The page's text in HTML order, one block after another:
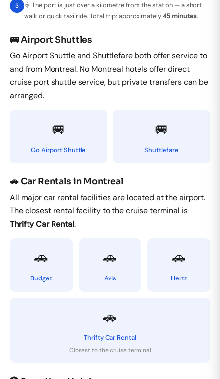
3
🚢 The port is just over a kilometre from the station — a short
walk or quick taxi ride. Total trip: approximately45 minutes.
🚌 Airport Shuttles
Go Airport Shuttle and Shuttlefare both offer service to
and from Montreal. No Montreal hotels offer direct
cruise port shuttle service, but private transfers can be
arranged.
🚐
Go Airport Shuttle
🚐
Shuttlefare
🚗 Car Rentals in Montreal
All major car rental facilities are located at the airport.
The closest rental facility to the cruise terminal is
Thrifty Car Rental.
🚗
Budget
🚗
Avis
🚗
Hertz
🚗
Thrifty Car Rental
Closest to the cruise terminal